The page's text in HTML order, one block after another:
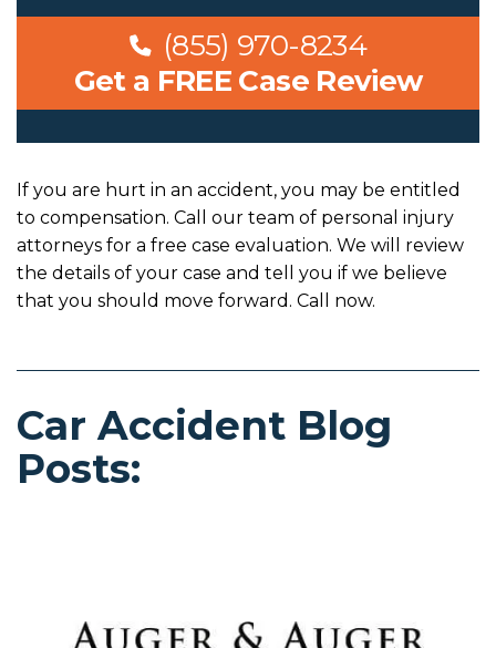
(855) 970-8234
Get a FREE Case Review
If you are hurt in an accident, you may be entitled
to compensation. Call our team of personal injury
attorneys for a free case evaluation. We will review
the details of your case and tell you if we believe
that you should move forward. Call now.
Car Accident Blog
Posts: